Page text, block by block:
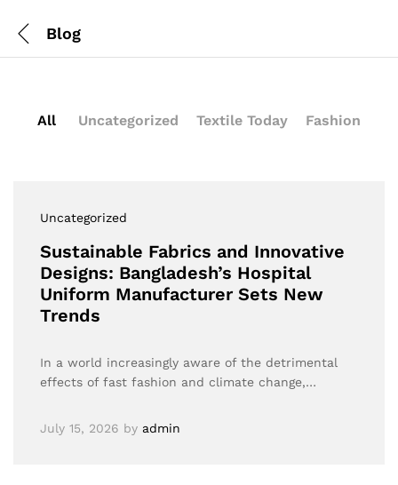
Blog
All Uncategorized Textile Today Fashion
Uncategorized
Sustainable Fabrics and Innovative
Designs: Bangladesh’s Hospital
Uniform Manufacturer Sets New
Trends
In a world increasingly aware of the detrimental
effects of fast fashion and climate change,…
July 15, 2026 by admin